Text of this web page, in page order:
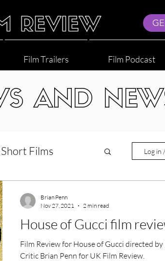
Film Trailers Film Podcast
AND
Short Films
World Cinema
Log in
House of Gucci film
Film Review for House of Gucci directed
Critic Brian Penn for UK Film Review.
Brian Penn
Nov 27, 2021
2 min read